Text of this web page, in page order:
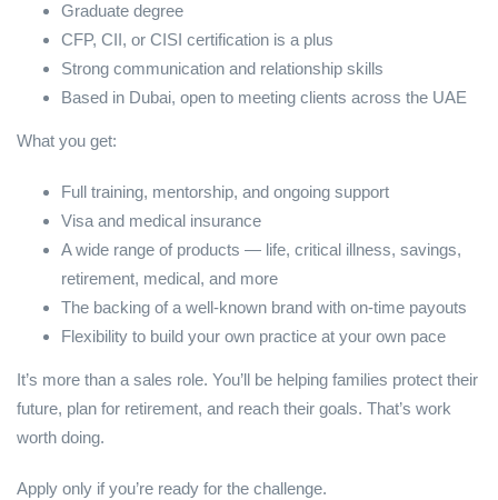
Graduate degree
CFP, CII, or CISI certification is a plus
Strong communication and relationship skills
Based in Dubai, open to meeting clients across the UAE
What you get:
Full training, mentorship, and ongoing support
Visa and medical insurance
A wide range of products — life, critical illness, savings,
retirement, medical, and more
The backing of a well-known brand with on-time payouts
Flexibility to build your own practice at your own pace
It’s more than a sales role. You’ll be helping families protect their
future, plan for retirement, and reach their goals. That’s work
worth doing.
Apply only if you’re ready for the challenge.